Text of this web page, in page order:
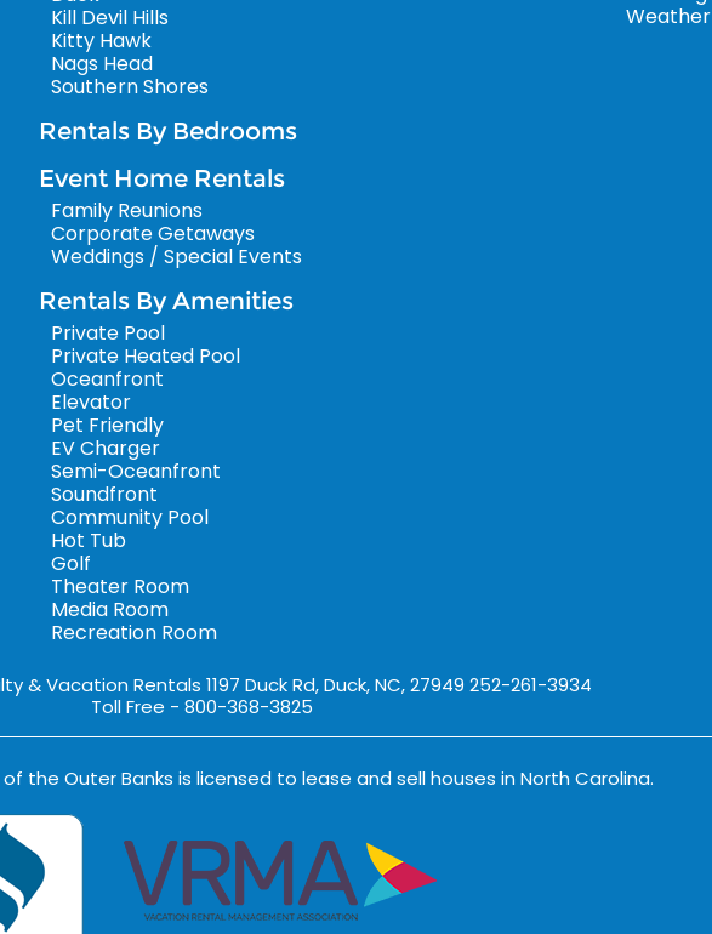
Kill Devil Hills
Kitty Hawk
Nags Head
Southern Shores
Rentals By Bedrooms
Event Home Rentals
Family Reunions
Corporate Getaways
Weddings / Special Events
Rentals By Amenities
Private Pool
Private Heated Pool
Oceanfront
Elevator
Pet Friendly
EV Charger
Semi-Oceanfront
Soundfront
Community Pool
Hot Tub
Golf
Theater Room
Media Room
Recreation Room
Weather
& Vacation Rentals 1197 Duck Rd, Duck, NC, 27949 252-261-3934
Toll Free - 800-368-3825
the Outer Banks is licensed to lease and sell houses in North Carolina.